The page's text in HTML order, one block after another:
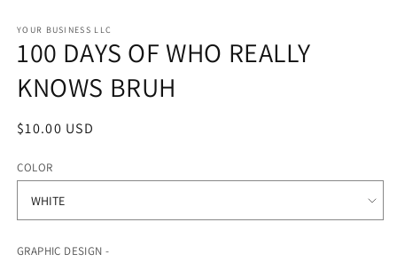
YOUR BUSINESS LLC
100 DAYS OF WHO REALLY
KNOWS BRUH
Regular
$10.00 USD
COLOR
GRAPHIC DESIGN -